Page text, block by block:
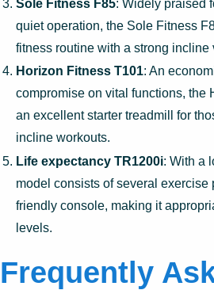
Sole Fitness F85: Widely praised
quiet operation, the Sole Fitness
fitness routine with a strong incline
Horizon Fitness T101: An
compromise on vital functions, the
an excellent starter treadmill for
incline workouts.
Life expectancy TR1200i: With a
model consists of several exercise
friendly console, making it
levels.
Frequently